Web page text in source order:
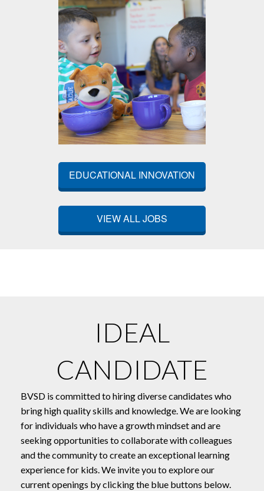
EDUCATIONAL INNOVATION
VIEW ALL JOBS
IDEAL
CANDIDATE
BVSD is committed to hiring diverse candidates who
bring high quality skills and knowledge. We are looking
for individuals who have a growth mindset and are
seeking opportunities to collaborate with colleagues
and the community to create an exceptional learning
experience for kids. We invite you to explore our
current openings by clicking the blue buttons below.